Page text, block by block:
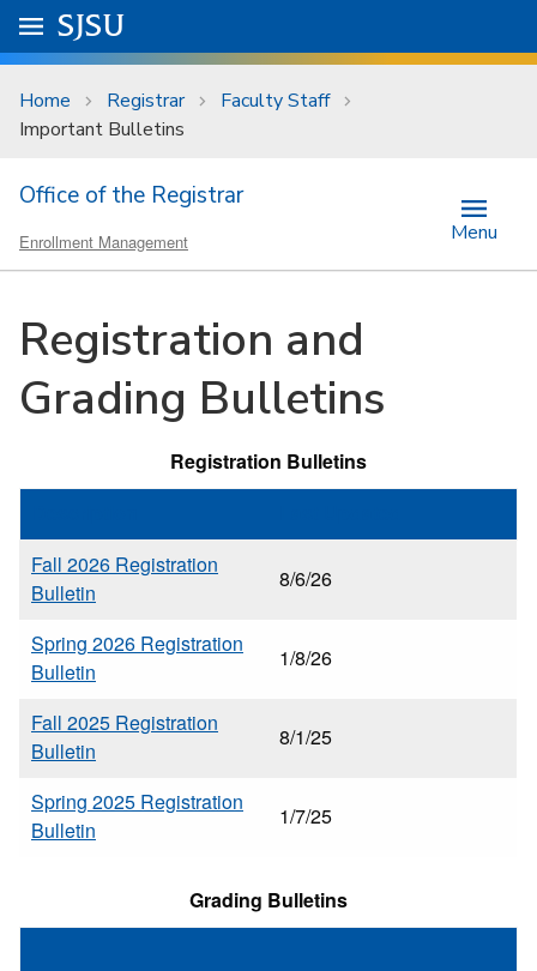
Skip to main content
University Menu .
Go to
SJSU
Home Registrar
Faculty Staff
Important Bulletins
Office of the Registrar
Enrollment Management Menu
Registration and
Grading Bulletins
Registration Bulletins
Fall 2026 Registration
Bulletin
8/6/26
Spring 2026 Registration
Bulletin
1/8/26
Fall 2025 Registration
Bulletin
8/1/25
Spring 2025 Registration
Bulletin
1/7/25
Grading Bulletins